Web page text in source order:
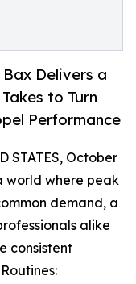
Delivers a
to Turn
Performance
STATES, October
world where peak
demand, a
alike
consistent